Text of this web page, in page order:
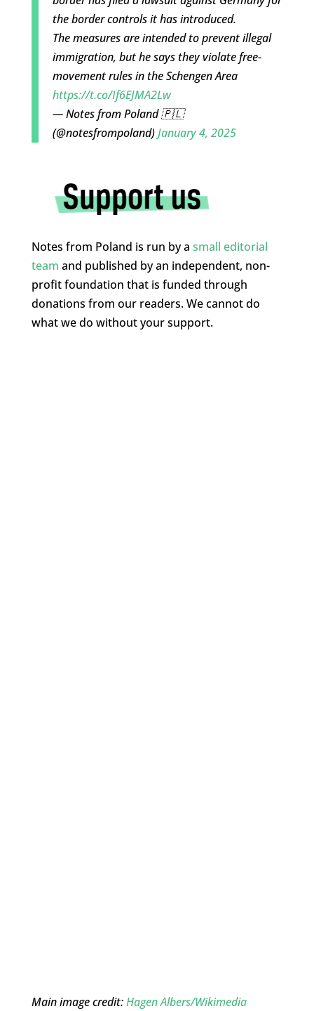
the border controls it has introduced.
The measures are intended to prevent illegal
immigration, but he says they violate free-
movement rules in the Schengen Area
https://t.co/If6EJMA2Lw
— Notes from Poland 🇵🇱
(@notesfrompoland)January 4, 2025
Notes from Poland is run by a small editorial
team and published by an independent, non-
profit foundation that is funded through
donations from our readers. We cannot do
what we do without your support.
Main image credit:Hagen Albers/Wikimedia